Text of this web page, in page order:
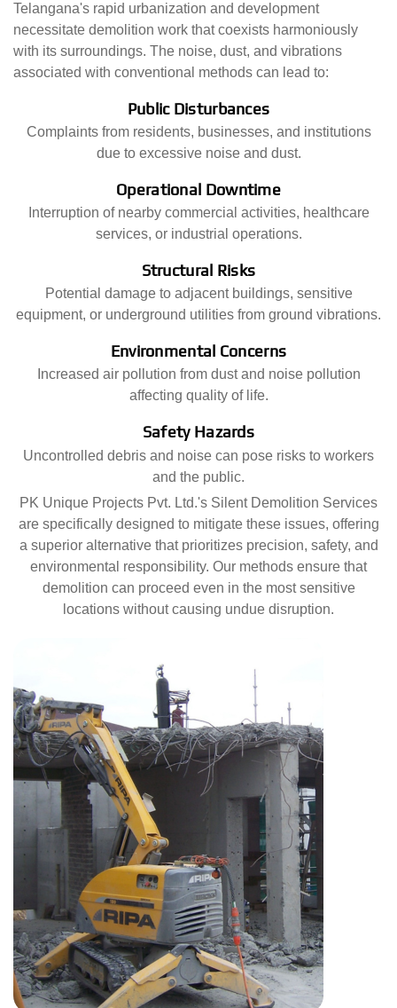
Telangana's rapid urbanization and development
necessitate demolition work that coexists harmoniously
with its surroundings. The noise, dust, and vibrations
associated with conventional methods can lead to:
Public Disturbances
Complaints from residents, businesses, and institutions
due to excessive noise and dust.
Operational Downtime
Interruption of nearby commercial activities, healthcare
services, or industrial operations.
Structural Risks
Potential damage to adjacent buildings, sensitive
equipment, or underground utilities from ground vibrations.
Environmental Concerns
Increased air pollution from dust and noise pollution
affecting quality of life.
Safety Hazards
Uncontrolled debris and noise can pose risks to workers
and the public.
PK Unique Projects Pvt. Ltd.'s Silent Demolition Services
are specifically designed to mitigate these issues, offering
a superior alternative that prioritizes precision, safety, and
environmental responsibility. Our methods ensure that
demolition can proceed even in the most sensitive
locations without causing undue disruption.